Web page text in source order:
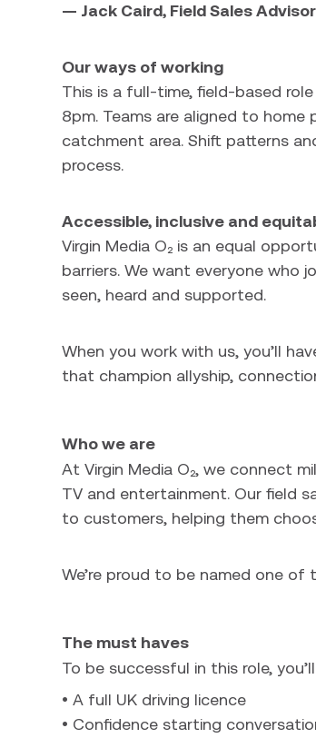
— Jack Caird, Field Sales Advisor
Our ways of working
This is a full-time, field-based
8pm. Teams are aligned to
catchment area. Shift patterns
process.
Accessible, inclusive and
Virgin Media O₂ is an equal
barriers. We want everyone who
seen, heard and supported.
When you work with us, you’ll
that champion allyship,
Who we are
At Virgin Media O₂, we connect
TV and entertainment. Our field
to customers, helping them
We’re proud to be named one of
The must haves
To be successful in this role,
• A full UK driving licence
• Confidence starting